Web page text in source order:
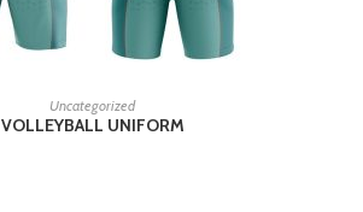
READ MORE
Uncategorized
VOLLEYBALL UNIFORM